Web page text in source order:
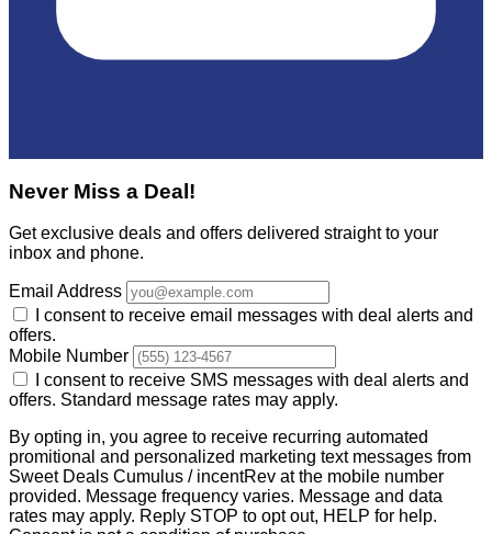
Never Miss a Deal!
Get exclusive deals and offers delivered straight to your
inbox and phone.
Email Address
I consent to receive email messages with deal alerts and
offers.
Mobile Number
I consent to receive SMS messages with deal alerts and
offers. Standard message rates may apply.
By opting in, you agree to receive recurring automated
promitional and personalized marketing text messages from
Sweet Deals Cumulus / incentRev at the mobile number
provided. Message frequency varies. Message and data
rates may apply. Reply STOP to opt out, HELP for help.